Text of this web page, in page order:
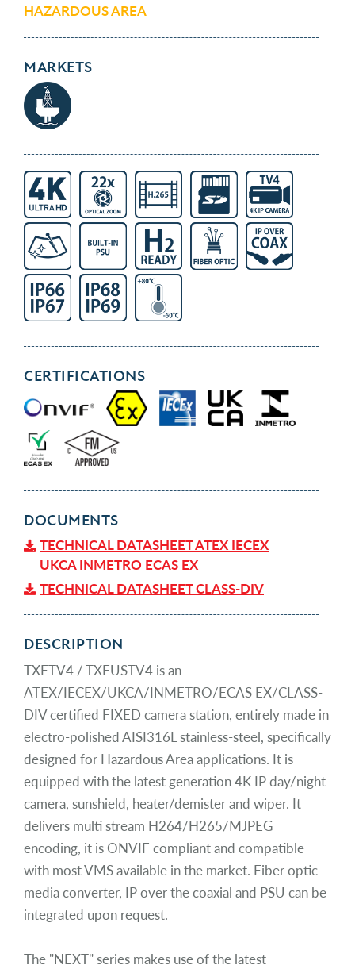
HAZARDOUS AREA
MARKETS
CERTIFICATIONS
DOCUMENTS
TECHNICAL DATASHEET ATEX IECEX
UKCA INMETRO ECAS EX
TECHNICAL DATASHEET CLASS-DIV
DESCRIPTION
TXFTV4 / TXFUSTV4 is an
ATEX/IECEX/UKCA/INMETRO/ECAS EX/CLASS-
DIV certified FIXED camera station, entirely made in
electro-polished AISI316L stainless-steel, specifically
designed for Hazardous Area applications. It is
equipped with the latest generation 4K IP day/night
camera, sunshield, heater/demister and wiper. It
delivers multi stream H264/H265/MJPEG
encoding, it is ONVIF compliant and compatible
with most VMS available in the market. Fiber optic
media converter, IP over the coaxial and PSU can be
integrated upon request.
The "NEXT" series makes use of the latest